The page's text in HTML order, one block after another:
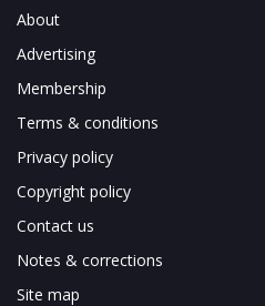
About
Advertising
Membership
Terms & conditions
Privacy policy
Copyright policy
Contact us
Notes & corrections
Site map